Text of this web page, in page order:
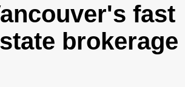
fast
brokerage